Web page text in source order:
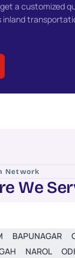
a customized
inland
Network
re We Ser
BAPUNAGAR
NAROL